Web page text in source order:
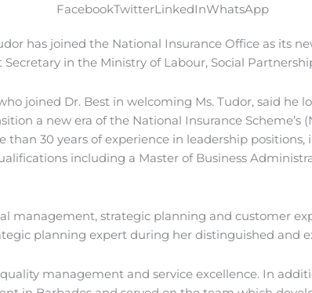
FacebookTwitterLinkedInWhatsApp
has joined the National Insurance Office as its
in the Ministry of Labour, Social
joined Dr. Best in welcoming Ms. Tudor, said he
a new era of the National Insurance Scheme’s
30 years of experience in leadership positions,
including a Master of Business
management, strategic planning and customer
planning expert during her distinguished and
management and service excellence. In